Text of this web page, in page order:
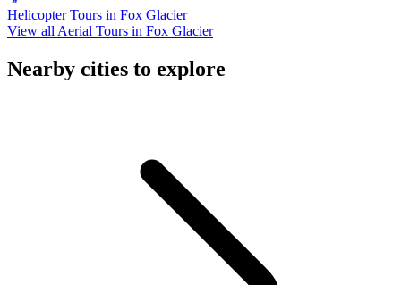
Helicopter Tours in Fox Glacier
View all Aerial Tours in Fox Glacier
Nearby cities to explore